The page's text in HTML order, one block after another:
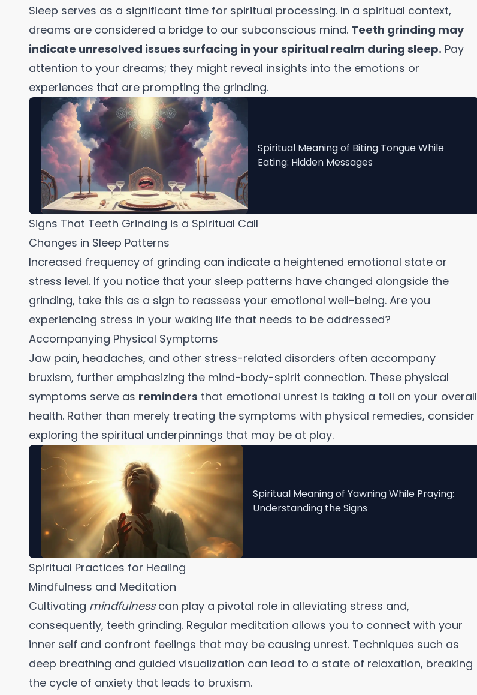
Sleep serves as a significant time for spiritual processing. In a spiritual context,
dreams are considered a bridge to our subconscious mind. Teeth grinding may
indicate unresolved issues surfacing in your spiritual realm during sleep. Pay
attention to your dreams; they might reveal insights into the emotions or
experiences that are prompting the grinding.
Spiritual Meaning of Biting Tongue While
Eating: Hidden Messages
Signs That Teeth Grinding is a Spiritual Call
Changes in Sleep Patterns
Increased frequency of grinding can indicate a heightened emotional state or
stress level. If you notice that your sleep patterns have changed alongside the
grinding, take this as a sign to reassess your emotional well-being. Are you
experiencing stress in your waking life that needs to be addressed?
Accompanying Physical Symptoms
Jaw pain, headaches, and other stress-related disorders often accompany
bruxism, further emphasizing the mind-body-spirit connection. These physical
symptoms serve as reminders that emotional unrest is taking a toll on your overall
health. Rather than merely treating the symptoms with physical remedies, consider
exploring the spiritual underpinnings that may be at play.
Spiritual Meaning of Yawning While Praying:
Understanding the Signs
Spiritual Practices for Healing
Mindfulness and Meditation
Cultivating mindfulnesscan play a pivotal role in alleviating stress and,
consequently, teeth grinding. Regular meditation allows you to connect with your
inner self and confront feelings that may be causing unrest. Techniques such as
deep breathing and guided visualization can lead to a state of relaxation, breaking
the cycle of anxiety that leads to bruxism.